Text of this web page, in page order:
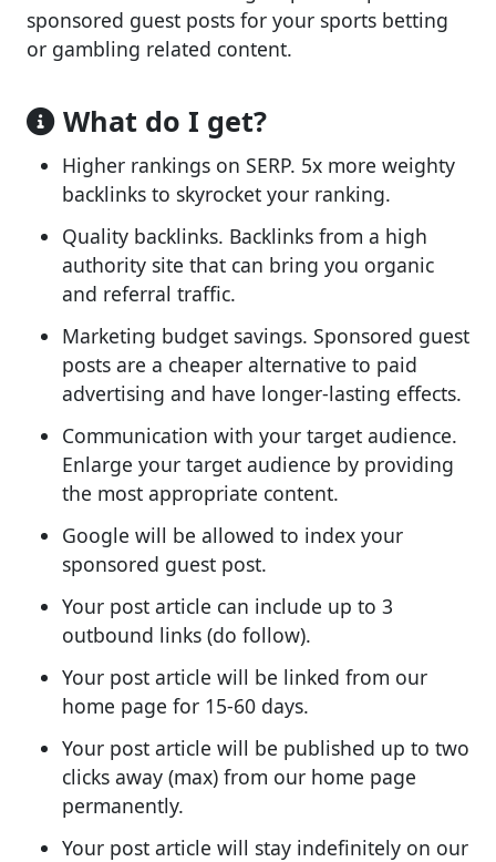
sponsored guest posts for your sports betting
or gambling related content.
What do I get?
Higher rankings on SERP. 5x more weighty
backlinks to skyrocket your ranking.
Quality backlinks. Backlinks from a high
authority site that can bring you organic
and referral traffic.
Marketing budget savings. Sponsored guest
posts are a cheaper alternative to paid
advertising and have longer-lasting effects.
Communication with your target audience.
Enlarge your target audience by providing
the most appropriate content.
Google will be allowed to index your
sponsored guest post.
Your post article can include up to 3
outbound links (do follow).
Your post article will be linked from our
home page for 15-60 days.
Your post article will be published up to two
clicks away (max) from our home page
permanently.
Your post article will stay indefinitely on our